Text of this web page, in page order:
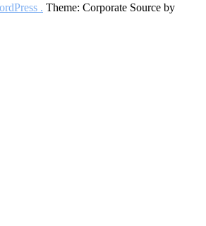
. Theme: Corporate Source by